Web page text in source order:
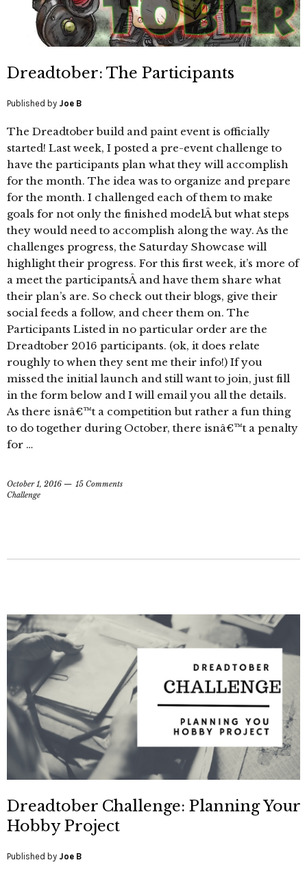
Dreadtober: The Participants
Published by Joe B
The Dreadtober build and paint event is officially
started! Last week, I posted a pre-event challenge to
have the participants plan what they will accomplish
for the month. The idea was to organize and prepare
for the month. I challenged each of them to make
goals for not only the finished modelÂ but what steps
they would need to accomplish along the way. As the
challenges progress, the Saturday Showcase will
highlight their progress. For this first week, it’s more of
a meet the participantsÂ and have them share what
their plan’s are. So check out their blogs, give their
social feeds a follow, and cheer them on. The
Participants Listed in no particular order are the
Dreadtober 2016 participants. (ok, it does relate
roughly to when they sent me their info!) If you
missed the initial launch and still want to join, just fill
in the form below and I will email you all the details.
As there isnâ€™t a competition but rather a fun thing
to do together during October, there isnâ€™t a penalty
for …
October 1, 2016
15 Comments
Challenge
Dreadtober Challenge: Planning Your
Hobby Project
Published by Joe B